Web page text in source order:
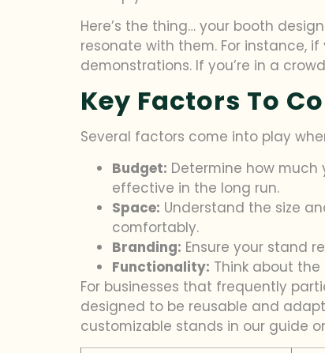
Here’s the thing… your booth
resonate with them. For instance,
demonstrations. If you’re in a
Key Factors To
Several factors come into play
Budget: Determine how much
effective in the long run.
Space: Understand the size
comfortably.
Branding: Ensure your stand
Functionality: Think about
For businesses that frequently
designed to be reusable and
customizable stands in our guide